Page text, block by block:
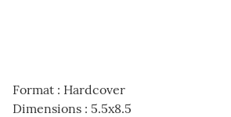
Format: Hardcover
Dimensions: 5.5x8.5